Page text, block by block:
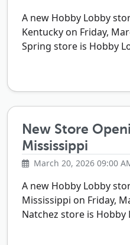
A new Hobby Lobby
Kentucky on Friday,
Spring store is Hobby
New Store
Mississippi
March 20, 2026 09:00
A new Hobby Lobby
Mississippi on Friday,
Natchez store is Hobby